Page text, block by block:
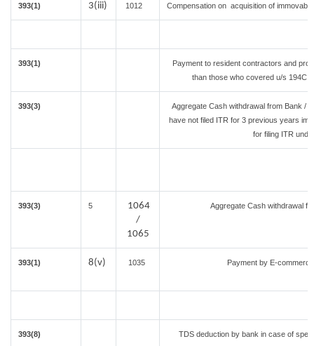
393(1) 3(iii) 1012 Compensation on acquisition of
393(1)
Payment to resident contractors and
than those who covered u/s 194C
393(3)
Aggregate Cash withdrawal from Bank /
have not filed ITR for 3 previous years
for filing ITR
393(3) 5
1064
/
1065
Aggregate Cash withdrawal
393(1) 8(v) 1035 Payment by E-
393(8) TDS deduction by bank in case of